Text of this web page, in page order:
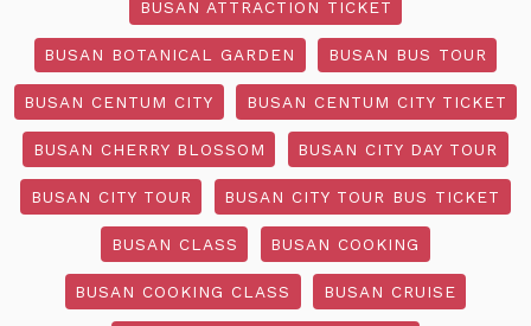
BUSAN ATTRACTION TICKET
BUSAN BOTANICAL GARDEN BUSAN BUS TOUR
BUSAN CENTUM CITY BUSAN CENTUM CITY TICKET
BUSAN CHERRY BLOSSOM BUSAN CITY DAY TOUR
BUSAN CITY TOUR BUSAN CITY TOUR BUS TICKET
BUSAN CLASS BUSAN COOKING
BUSAN COOKING CLASS BUSAN CRUISE